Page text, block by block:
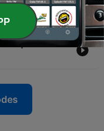
- Episode 95